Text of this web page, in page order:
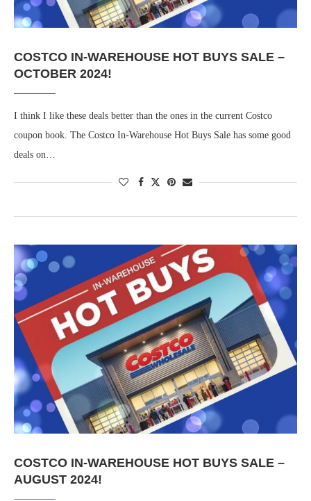
COSTCO IN-WAREHOUSE HOT BUYS SALE –
OCTOBER 2024!
I think I like these deals better than the ones in the current Costco
coupon book. The Costco In-Warehouse Hot Buys Sale has some good
deals on…
COSTCO IN-WAREHOUSE HOT BUYS SALE –
AUGUST 2024!